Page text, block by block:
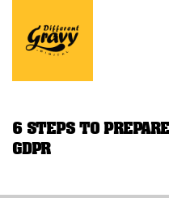
6 STEPS TO
GDPR